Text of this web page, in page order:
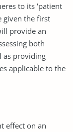
to its ‘patient
given the first
provide an
both
as providing
applicable to the
effect on an